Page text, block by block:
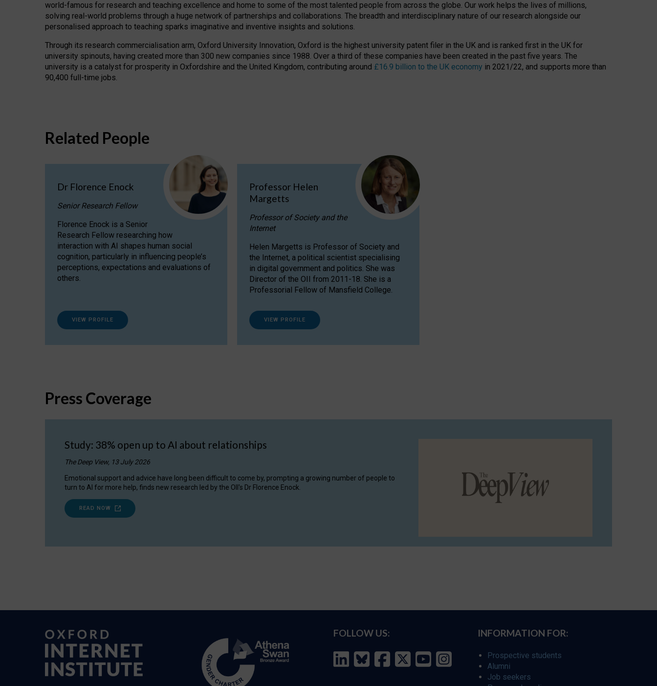
world-famous for research and teaching excellence and home to some of the most talented people from across the globe. Our work helps the lives of millions,
solving real-world problems through a huge network of partnerships and collaborations. The breadth and interdisciplinary nature of our research alongside our
personalised approach to teaching sparks imaginative and inventive insights and solutions.
Through its research commercialisation arm, Oxford University Innovation, Oxford is the highest university patent filer in the UK and is ranked first in the UK for
university spinouts, having created more than 300 new companies since 1988. Over a third of these companies have been created in the past five years. The
university is a catalyst for prosperity in Oxfordshire and the United Kingdom, contributing around £16.9 billion to the UK economy in 2021/22, and supports more than
90,400 full-time jobs.
Related People
Dr Florence Enock
Senior Research Fellow
Florence Enock is a Senior
Research Fellow researching how
interaction with AI shapes human social
cognition, particularly in influencing people’s
perceptions, expectations and evaluations of
others.
VIEW PROFILE
Professor Helen
Margetts
Professor of Society and the
Internet
Helen Margetts is Professor of Society and
the Internet, a political scientist specialising
in digital government and politics. She was
Director of the OII from 2011-18. She is a
Professorial Fellow of Mansfield College.
VIEW PROFILE
Press Coverage
Study: 38% open up to AI about relationships
The Deep View, 13 July 2026
Emotional support and advice have long been difficult to come by, prompting a growing number of people to
turn to AI for more help, finds new research led by the OII's Dr Florence Enock.
READ NOW
FOLLOW US: INFORMATION FOR:
Prospective students
Alumni
Job seekers